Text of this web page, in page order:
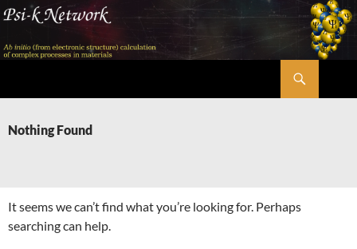
Skip
content
Nothing Found
It seems we can’t find what you’re looking for. Perhaps
searching can help.